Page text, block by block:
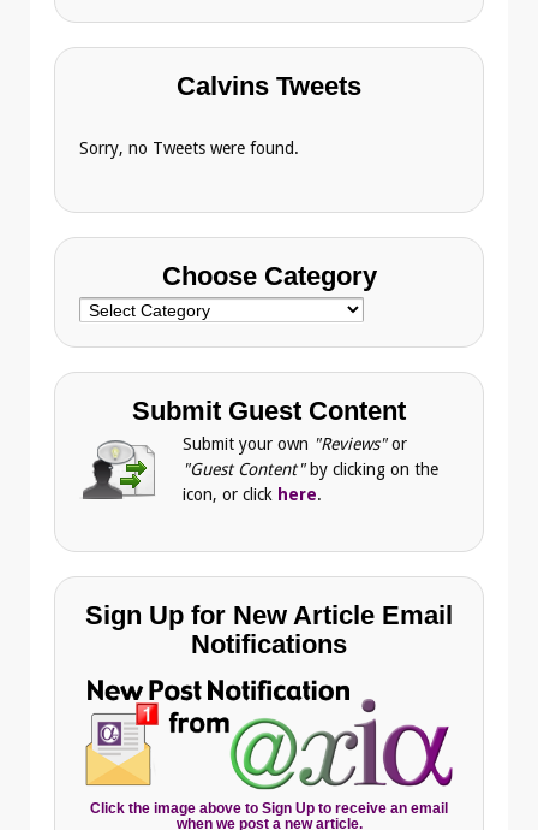
Calvins Tweets
Sorry, no Tweets were found.
Choose Category
Choose
Submit Guest Content
Submit your own "Reviews"or
"Guest Content" by clicking on the
icon, or click here.
Sign Up for New Article Email
Notifications
Click the image above to Sign Up to receive an email
when we post a new article.